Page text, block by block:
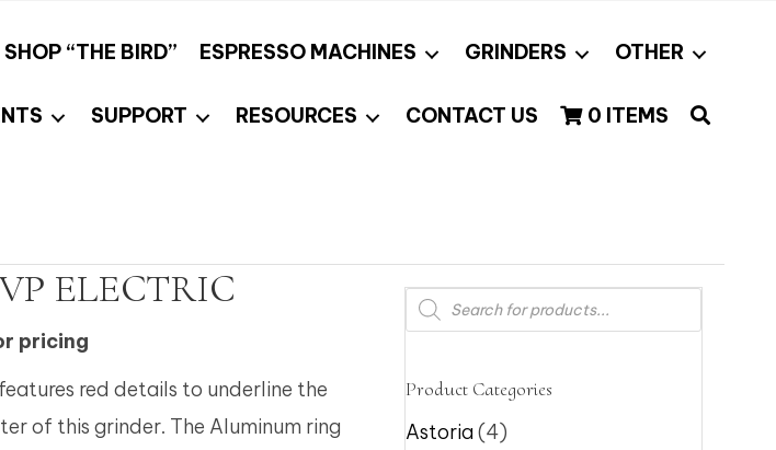
SHOP “THE BIRD” ESPRESSO MACHINES GRINDERS OTHER
SUPPORT RESOURCES CONTACT US 0 ITEMS
ELECTRIC
pricing
red details to underline the
of this grinder. The Aluminum ring
Products
search
Product Categories
Astoria(4)